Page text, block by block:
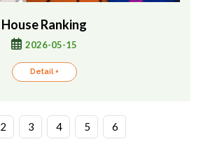
House Ranking
2026-05-15
Detail +
2 3 4 5 6